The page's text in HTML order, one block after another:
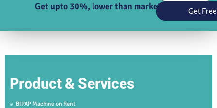
Get upto 30%, lower than market price Get
Product & Services
BIPAP Machine on Rent